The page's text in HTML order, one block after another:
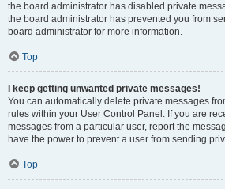
the board administrator has disabled private
the board administrator has prevented you from
board administrator for more information.
Top
I keep getting unwanted private messages!
You can automatically delete private messages
rules within your User Control Panel. If you are
messages from a particular user, report the
have the power to prevent a user from sending
Top